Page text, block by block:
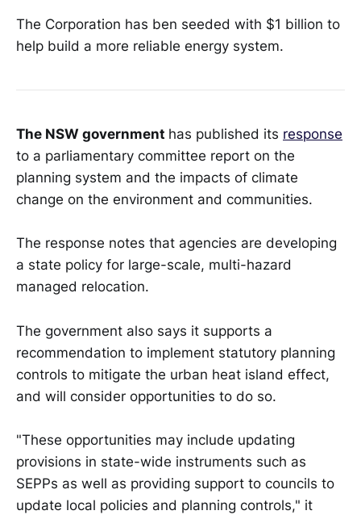
The Corporation has ben seeded with $1 billion to
help build a more reliable energy system.
The NSW government has published its response
to a parliamentary committee report on the
planning system and the impacts of climate
change on the environment and communities.
The response notes that agencies are developing
a state policy for large-scale, multi-hazard
managed relocation.
The government also says it supports a
recommendation to implement statutory planning
controls to mitigate the urban heat island effect,
and will consider opportunities to do so.
"These opportunities may include updating
provisions in state-wide instruments such as
SEPPs as well as providing support to councils to
update local policies and planning controls," it